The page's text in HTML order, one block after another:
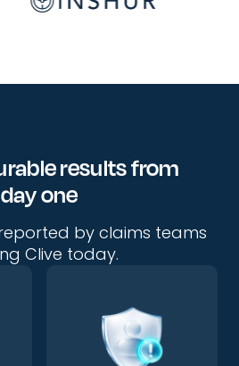
results from
day one
by claims teams
Clive today.